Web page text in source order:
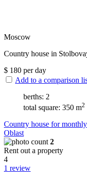
Moscow
Сountry house in
$ 180 per day
Add to a comparison
berths: 2
total square: 350 m2
Сountry house for
Oblast
2
Rent out a property
4
1 review